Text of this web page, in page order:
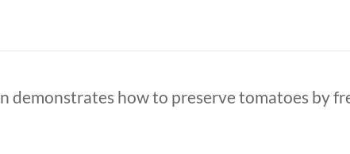
demonstrates how to preserve tomatoes by